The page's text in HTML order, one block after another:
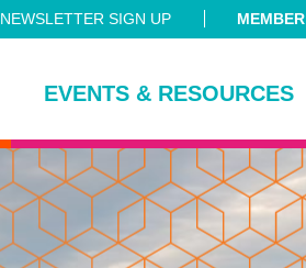
NEWSLETTER SIGN UP
EVENTS & RESOURCES